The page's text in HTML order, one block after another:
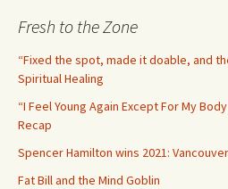
h
o
r
:
Fresh to the Zone
“Fixed the spot, made it doable, and
Spiritual Healing
“I Feel Young Again Except For My
Recap
Spencer Hamilton wins 2021:
Fat Bill and the Mind Goblin